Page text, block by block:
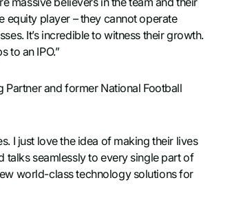
equity player – they cannot operate
It’s incredible to witness their growth.
to an IPO.”
and former National Football
I just love the idea of making their lives
talks seamlessly to every single part of
world-class technology solutions for